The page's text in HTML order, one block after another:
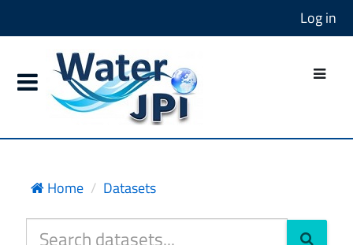
Log in
Home Datasets